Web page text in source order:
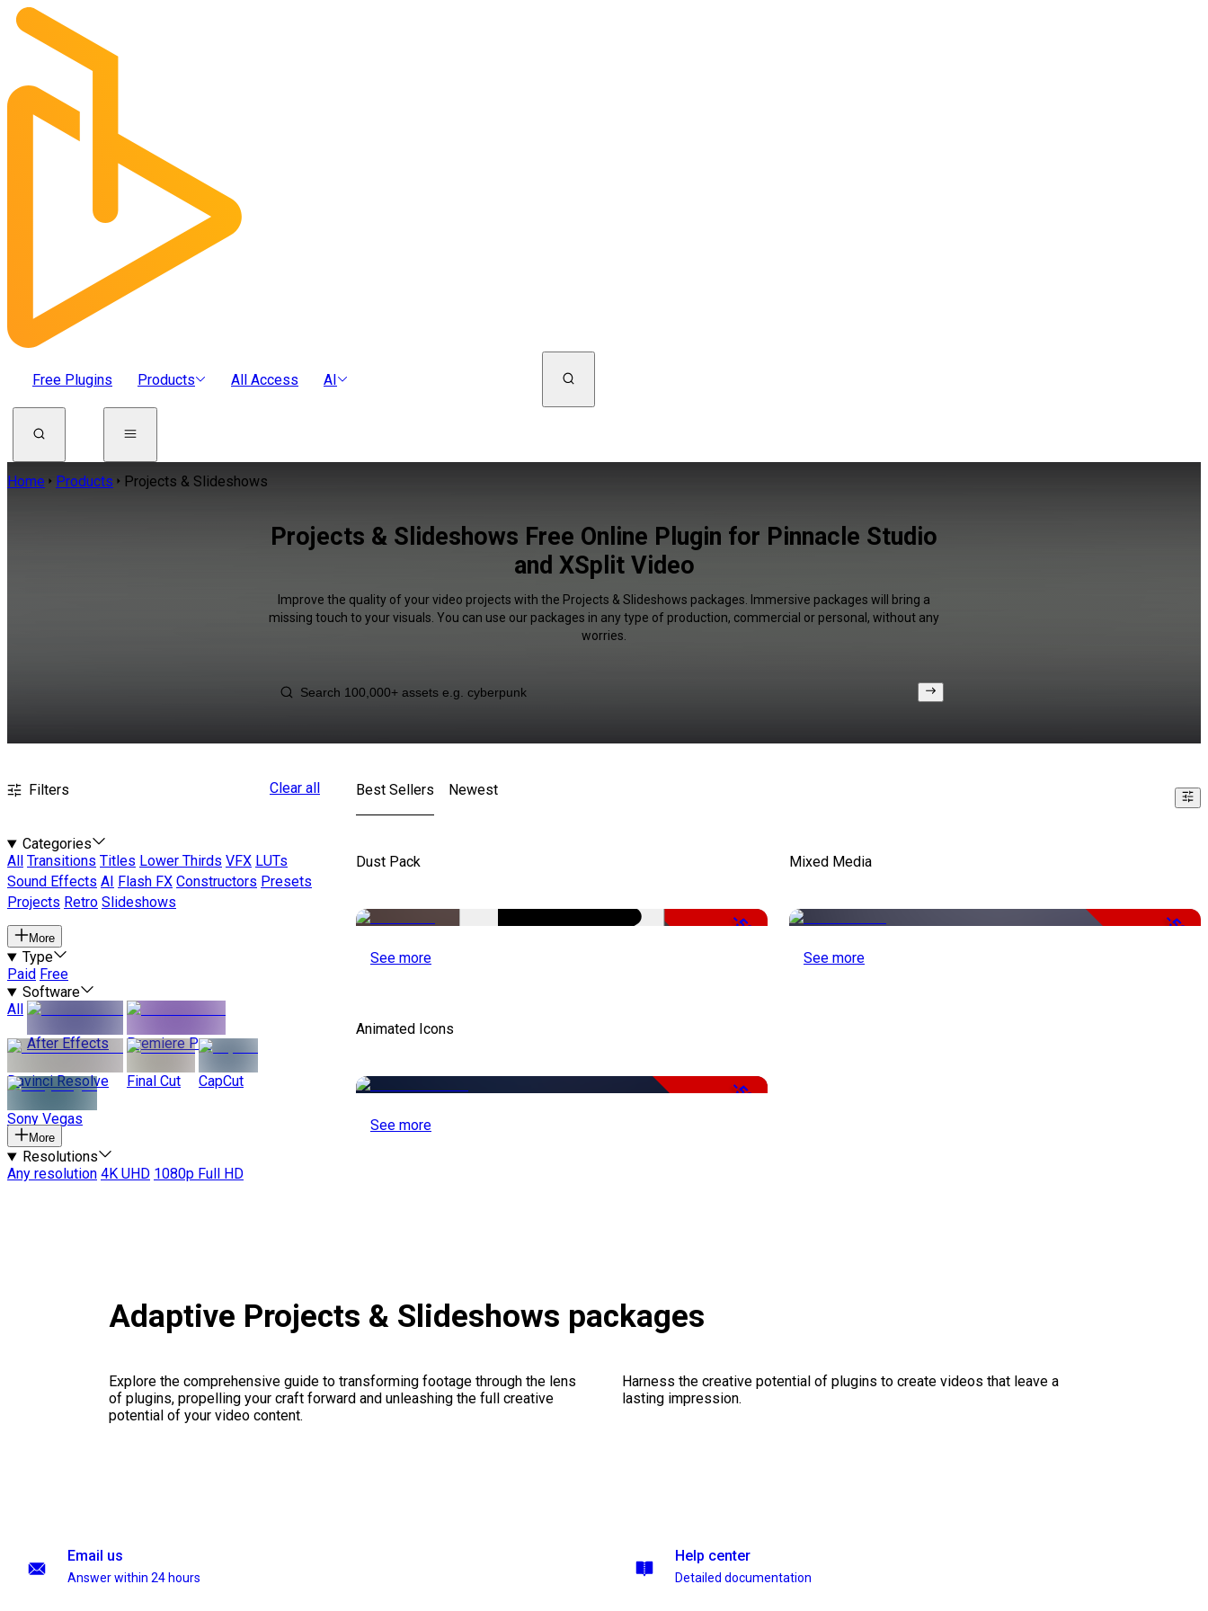
Free Plugins Products All Access AI
Home Products Projects & Slideshows
Projects & Slideshows Free Online Plugin for Pinnacle Studio
and XSplit Video
Improve the quality of your video projects with the Projects & Slideshows packages. Immersive packages will bring a
missing touch to your visuals. You can use our packages in any type of production, commercial or personal, without any
worries.
Filters Clear all
Categories
All
Transitions Titles Lower Thirds VFX LUTs
Sound Effects AI Flash FX Constructors Presets
Projects Retro Slideshows
More
Type
Paid Free
Software
All
After Effects
Premiere Pro
Davinci Resolve Final Cut CapCut
Sony Vegas
More
Resolutions
Any resolution 4K UHD 1080p Full HD
Best Sellers Newest
Dust Pack
-50%
See more
Mixed Media
-50%
See more
Animated Icons
-50%
See more
Adaptive Projects & Slideshows packages
Explore the comprehensive guide to transforming footage through the lens
of plugins, propelling your craft forward and unleashing the full creative
potential of your video content.
Harness the creative potential of plugins to create videos that leave a
lasting impression.
Email us
Answer within 24 hours
Help center
Detailed documentation